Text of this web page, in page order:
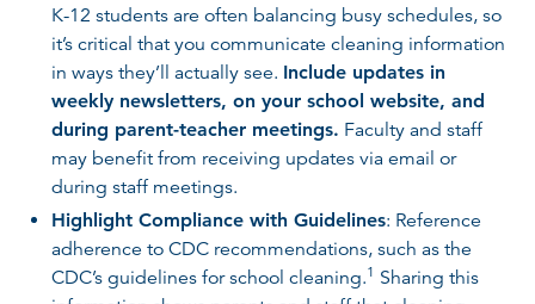
K-12 students are often balancing busy schedules, so
it’s critical that you communicate cleaning information
in ways they’ll actually see. Include updates in
weekly newsletters, on your school website, and
during parent-teacher meetings. Faculty and staff
may benefit from receiving updates via email or
during staff meetings.
Highlight Compliance with Guidelines: Reference
adherence to CDC recommendations, such as the
CDC’s guidelines for school cleaning.1 Sharing this